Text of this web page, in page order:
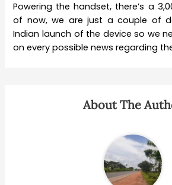
Powering the handset, there’s a
of now, we are just a couple of
Indian launch of the device so we
on every possible news regarding
About The